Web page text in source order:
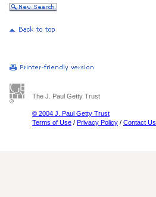
The J. Paul Getty Trust
© 2004 J. Paul Getty Trust
Terms of Use / Privacy Policy / Contact Us